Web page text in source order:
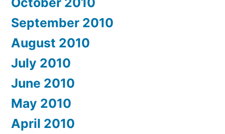
September 2010
August 2010
July 2010
June 2010
May 2010
April 2010